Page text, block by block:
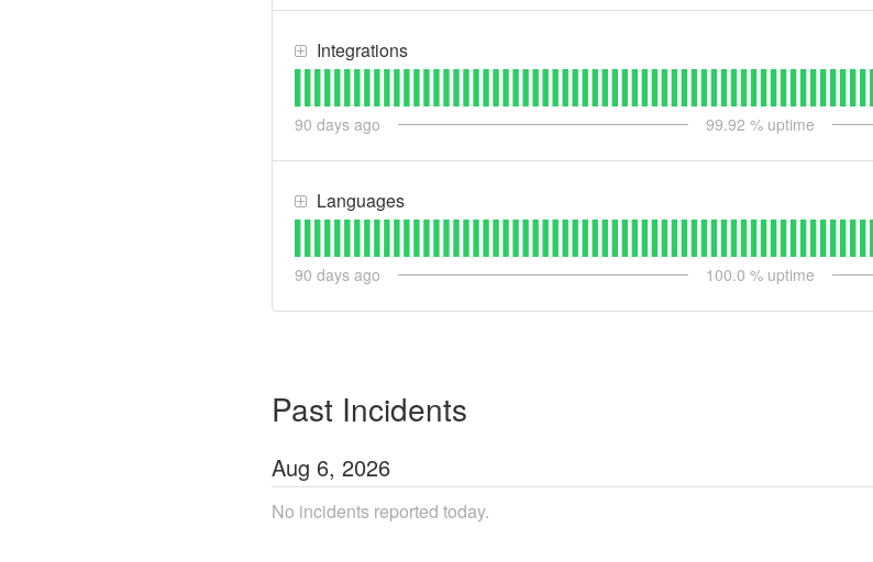
Integrations
90 days ago 99.92 % uptime
Languages
90 days ago 100.0 % uptime
Past Incidents
Aug 6, 2026
No incidents reported today.